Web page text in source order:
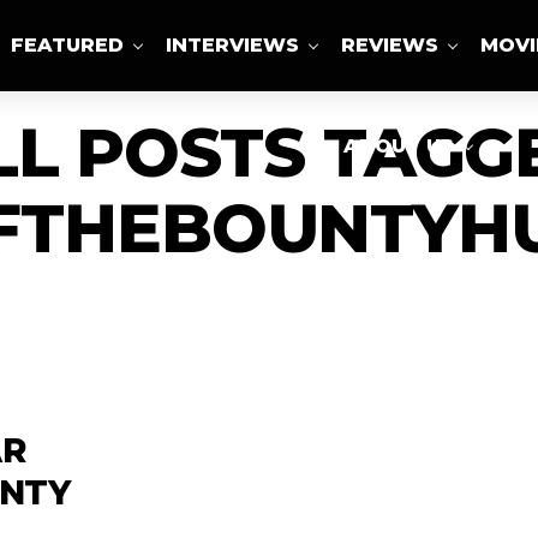
FEATURED INTERVIEWS REVIEWS
ABOUT US
POSTS